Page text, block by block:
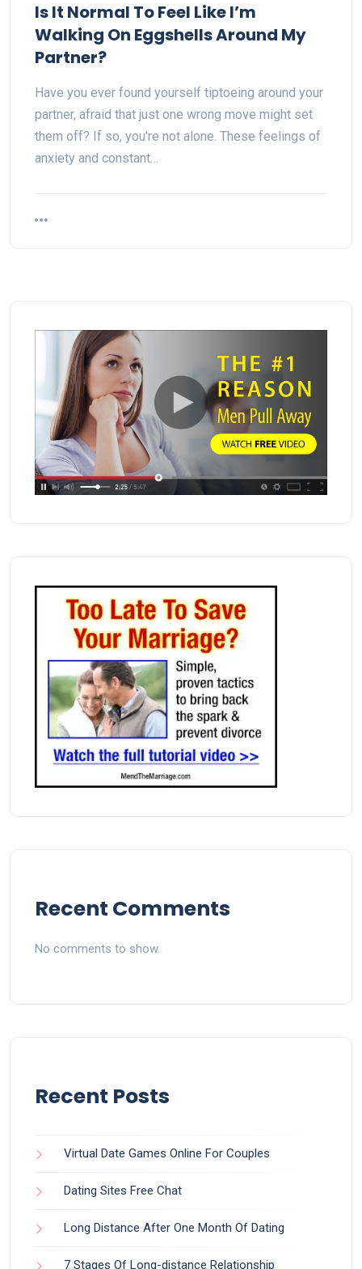
Is It Normal To Feel Like I’m
Walking On Eggshells Around My
Partner?
Have you ever found yourself tiptoeing around your
partner, afraid that just one wrong move might set
them off? If so, you're not alone. These feelings of
anxiety and constant…
Recent Comments
No comments to show.
Recent Posts
Virtual Date Games Online For Couples
Dating Sites Free Chat
Long Distance After One Month Of Dating
7 Stages Of Long-distance Relationship